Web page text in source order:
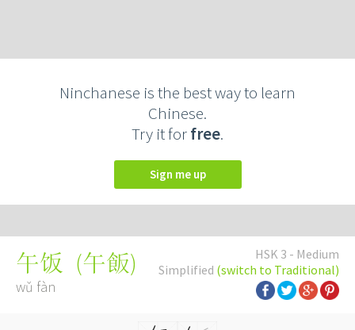
Ninchanese is the best way to learn
Chinese.
Try it forfree.
Sign me up
HSK 3 - Medium
Simplified (switch to Traditional)
午饭 (午飯)
wǔ fàn